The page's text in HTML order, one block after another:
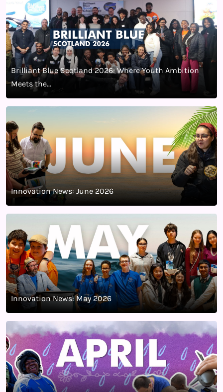
Brilliant Blue Scotland 2026: Where Youth Ambition
Meets the...
Innovation News: June 2026
Innovation News: May 2026